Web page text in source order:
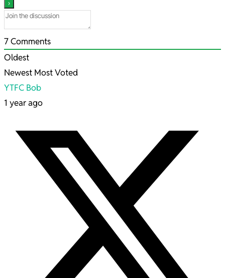
7Comments
Oldest
Newest Most Voted
YTFC Bob
1 year ago